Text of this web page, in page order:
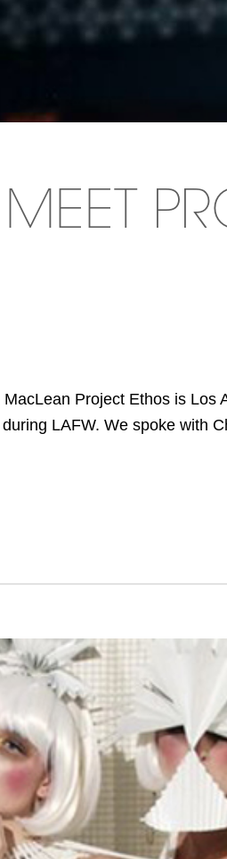
Project Ethos is Los
LAFW. We spoke with